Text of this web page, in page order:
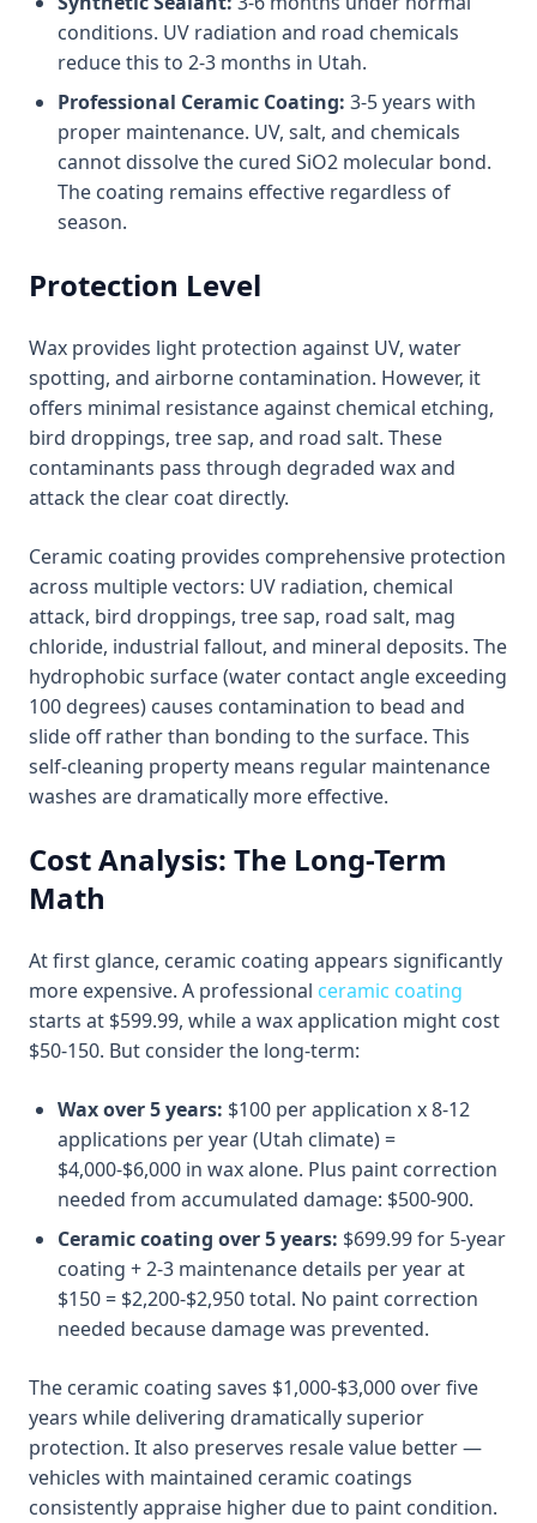
conditions. UV radiation and road chemicals
reduce this to 2-3 months in Utah.
Professional Ceramic Coating: 3-5 years with
proper maintenance. UV, salt, and chemicals
cannot dissolve the cured SiO2 molecular bond.
The coating remains effective regardless of
season.
Protection Level
Wax provides light protection against UV, water
spotting, and airborne contamination. However, it
offers minimal resistance against chemical etching,
bird droppings, tree sap, and road salt. These
contaminants pass through degraded wax and
attack the clear coat directly.
Ceramic coating provides comprehensive protection
across multiple vectors: UV radiation, chemical
attack, bird droppings, tree sap, road salt, mag
chloride, industrial fallout, and mineral deposits. The
hydrophobic surface (water contact angle exceeding
100 degrees) causes contamination to bead and
slide off rather than bonding to the surface. This
self-cleaning property means regular maintenance
washes are dramatically more effective.
Cost Analysis: The Long-Term
Math
At first glance, ceramic coating appears significantly
more expensive. A professional ceramic coating
starts at $599.99, while a wax application might cost
$50-150. But consider the long-term:
Wax over 5 years: $100 per application x 8-12
applications per year (Utah climate) =
$4,000-$6,000 in wax alone. Plus paint correction
needed from accumulated damage: $500-900.
Ceramic coating over 5 years: $699.99 for 5-year
coating + 2-3 maintenance details per year at
$150 = $2,200-$2,950 total. No paint correction
needed because damage was prevented.
The ceramic coating saves $1,000-$3,000 over five
years while delivering dramatically superior
protection. It also preserves resale value better —
vehicles with maintained ceramic coatings
consistently appraise higher due to paint condition.